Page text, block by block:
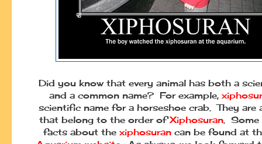
Did you know that every animal has both a
and a common name? For example,
scientific name for a horseshoe crab. They are
that belong to the order ofXiphosuran .
facts about the xiphosuran can be found at